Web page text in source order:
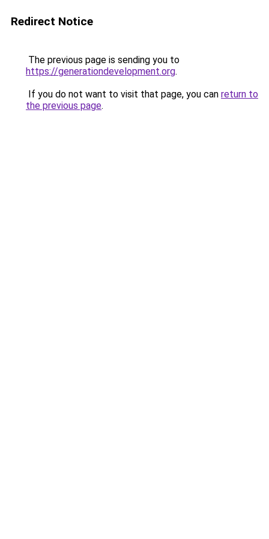
Redirect Notice
The previous page is sending you to
https://generationdevelopment.org.
If you do not want to visit that page, you can return to
the previous page.